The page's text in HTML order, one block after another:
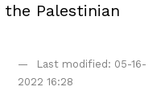
Palestinian
Last modified: 05-16-
2022 16:28